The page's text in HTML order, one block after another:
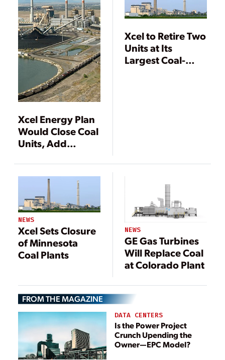
Xcel Energy Plan
Would Close Coal
Units, Add
Xcel to Retire Two
Units at Its
Largest Coal-
NEWS
Xcel Sets Closure
of Minnesota
Coal Plants
NEWS
GE Gas Turbines
Will Replace Coal
at Colorado Plant
FROM THE MAGAZINE
DATA CENTERS
Is the Power Project
Crunch Upending the
Owner—EPC Model?